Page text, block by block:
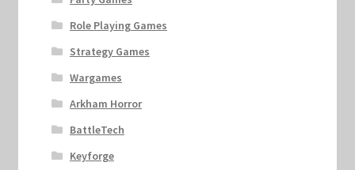
Role Playing Games
Strategy Games
Wargames
Arkham Horror
BattleTech
Keyforge